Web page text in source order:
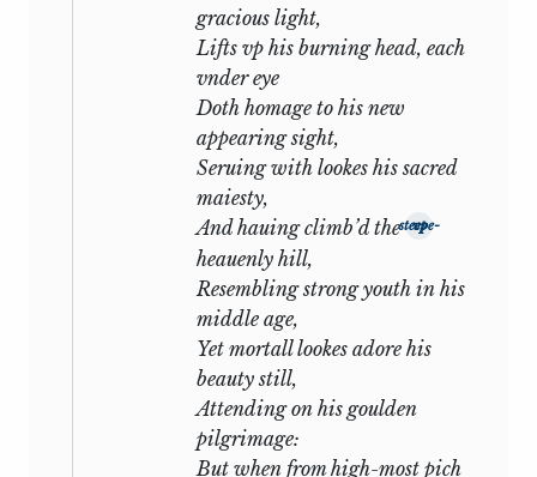
It may be said that the tone of the
sonnets is entirely personal, and that
had it been genuine, apart from any
question of actual experience,
Shakespeare would never have admitted
the world to so close an intimacy. But
this contention proves too much. On the
spiritual plane all great poetry is
autobiographical: and of all poetic forms
the lyric (in which the sonnet may be
included) is the most self-revealing. We
should know Sidney fromAstrophel and
and Spenser from the
we had never heard of the passion which
inspired the one and the courtship
gracious light,
Lifts vp his burning head, each
vnder eye
Doth homage to his new
appearing sight,
Seruing with lookes his sacred
maiesty,
And hauing climb’d the steepe-vp
heauenly hill,
Resembling strong youth in his
middle age,
Yet mortall lookes adore his
beauty still,
Attending on his goulden
pilgrimage:
But when from high-most pich